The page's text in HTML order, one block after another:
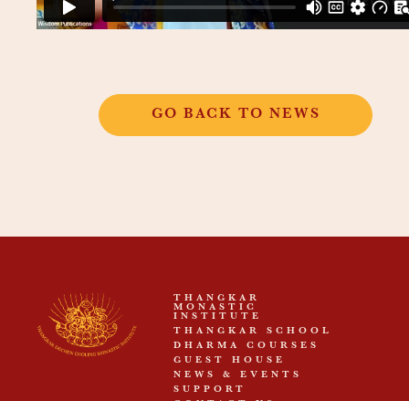
GO BACK TO NEWS
THANGKAR
MONASTIC
INSTITUTE
THANGKAR SCHOOL
DHARMA COURSES
GUEST HOUSE
NEWS & EVENTS
SUPPORT